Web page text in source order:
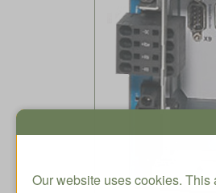
Our website uses cookies.